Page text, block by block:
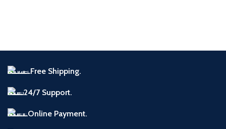
Free Shipping.
24/7 Support.
Online Payment.